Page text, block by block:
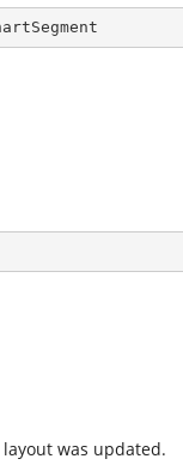
was updated.